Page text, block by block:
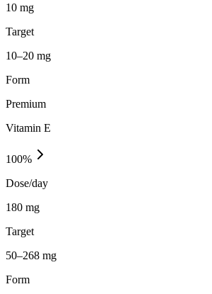
10 mg
Target
10–20 mg
Form
Premium
Vitamin E
100%
Dose/day
180 mg
Target
50–268 mg
Form